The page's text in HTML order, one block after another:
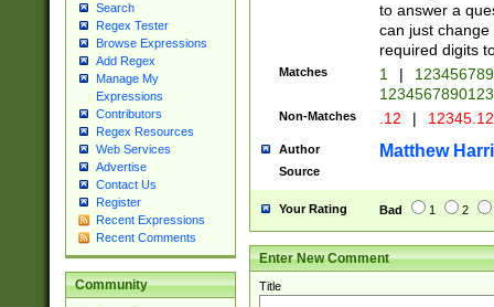
Search
Regex Tester
Browse Expressions
Add Regex
Manage My
Expressions
Contributors
Regex Resources
Web Services
Advertise
Contact Us
Register
Recent Expressions
Recent Comments
Community
to answer a
can just
required digits
Matches 1 |
Non-Matches .12 |
Author Matthew
Source
Your Rating Bad 1 2
Enter New Comment
Title